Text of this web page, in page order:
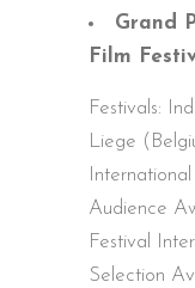
Grand
Film
Festivals:
Liege
Audience
Festival
Selection